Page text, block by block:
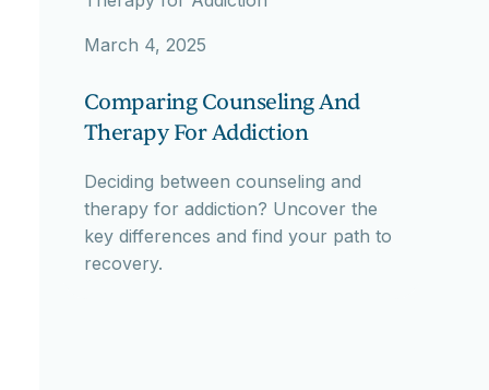
March 4, 2025
Comparing Counseling And
Therapy For Addiction
Deciding between counseling and
therapy for addiction? Uncover the
key differences and find your path to
recovery.